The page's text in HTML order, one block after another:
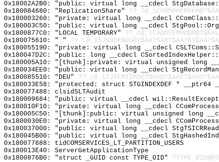
0x18002A2B0: "public: virtual long __cdecl
0x180084680: "ReplicationShare"
0x180003260: "private: virtual long __cdecl
0x180003C50: "public: virtual long __cdecl
0x1800877C0: "LOCAL TEMPORARY"
0x180075610: " "
0x180055190: "private: virtual long __cdecl
0x180047D2C: "public: long __cdecl
0x180005A10: "[thunk]:private: virtual unsigned long
0x180034EE0: "public: virtual long __cdecl
0x180085510: "DEU"
0x180033E58: "protected: struct STGINDEXDEF *
0x180077488: clsidSLTAudit
0x180009684: "public: virtual __cdecl
0x180010F10: "private: virtual long __cdecl
0x180005C50: "[thunk]:public: virtual unsigned long
0x1800030E0: "private: virtual long __cdecl
0x180037000: "public: virtual long __cdecl
0x180045B00: "public: virtual long __cdecl
0x180077688: tidCOMSERVICES_LT_PARTITION_USERS
0x180013E40: ServerGetApplicationType
0x1800876B0: "struct _GUID const TYPE_OID"